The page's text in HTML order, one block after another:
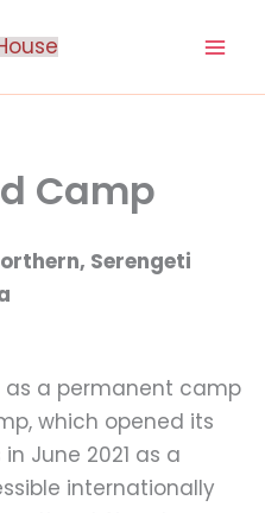
Camp
Serengeti
a permanent camp
which opened its
June 2021 as a
internationally